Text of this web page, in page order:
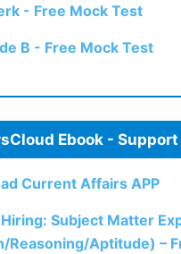
- Free Mock Test
B - Free Mock Test
Ebook - Support
Current Affairs APP
Subject Matter
Reasoning/Aptitude) –